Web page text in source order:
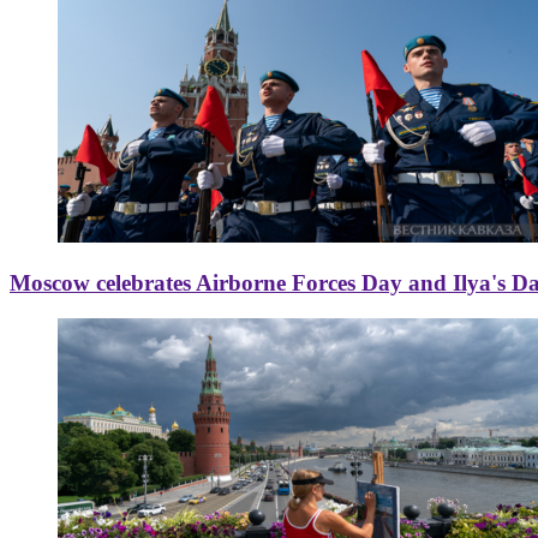
Moscow celebrates Airborne Forces Day and Ilya's